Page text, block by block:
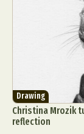
Drawing
Christina Mrozik
reflection